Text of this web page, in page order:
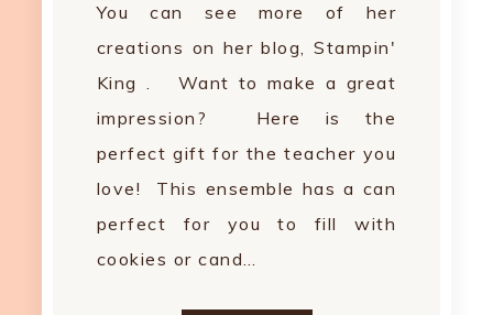
You can see more of her
creations on her blog, Stampin'
King . Want to make a great
impression? Here is the
perfect gift for the teacher you
love! This ensemble has a can
perfect for you to fill with
cookies or cand…